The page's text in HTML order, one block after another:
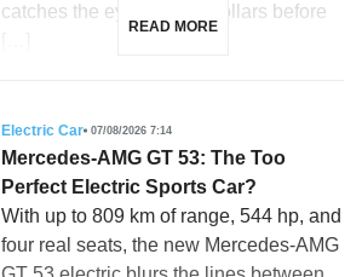
catches the eye: 28,350 dollars before
READ MORE
Electric Car 07/08/2026 7:14
Mercedes-AMG GT 53: The Too
Perfect Electric Sports Car?
With up to 809 km of range, 544 hp, and
four real seats, the new Mercedes-AMG